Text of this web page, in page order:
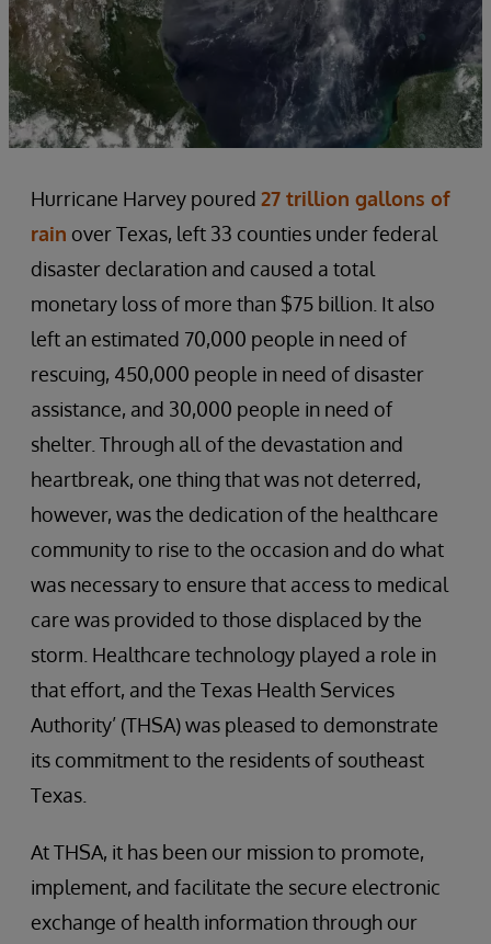
Hurricane Harvey poured 27 trillion gallons of
rain over Texas, left 33 counties under federal
disaster declaration and caused a total
monetary loss of more than $75 billion. It also
left an estimated 70,000 people in need of
rescuing, 450,000 people in need of disaster
assistance, and 30,000 people in need of
shelter. Through all of the devastation and
heartbreak, one thing that was not deterred,
however, was the dedication of the healthcare
community to rise to the occasion and do what
was necessary to ensure that access to medical
care was provided to those displaced by the
storm. Healthcare technology played a role in
that effort, and the Texas Health Services
Authority’ (THSA) was pleased to demonstrate
its commitment to the residents of southeast
Texas.
At THSA, it has been our mission to promote,
implement, and facilitate the secure electronic
exchange of health information through our